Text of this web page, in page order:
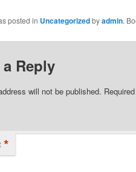
posted in Uncategorizedbyadmin.
a Reply
will not be published.
*